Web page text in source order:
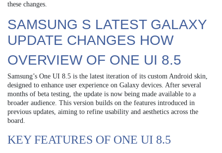
these changes.
SAMSUNG S LATEST GALAXY
UPDATE CHANGES HOW
OVERVIEW OF ONE UI 8.5
Samsung’s One UI 8.5 is the latest iteration of its custom Android skin,
designed to enhance user experience on Galaxy devices. After several
months of beta testing, the update is now being made available to a
broader audience. This version builds on the features introduced in
previous updates, aiming to refine usability and aesthetics across the
board.
KEY FEATURES OF ONE UI 8.5